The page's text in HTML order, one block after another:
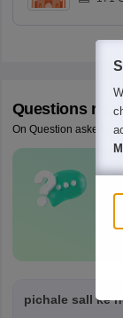
Questions
On Question asked by
pichale sall ke